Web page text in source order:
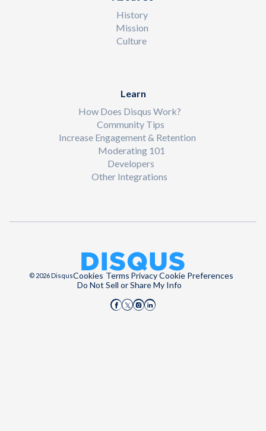
History
Mission
Culture
Learn
How Does Disqus Work?
Community Tips
Increase Engagement & Retention
Moderating 101
Developers
Other Integrations
© 2026 DisqusCookies Terms PrivacyCookie Preferences
Do Not Sell or Share My Info
Disqus on Facebook
Disqus on X (Twitter)
Disqus on Instagram
Disqus on LinkedIn